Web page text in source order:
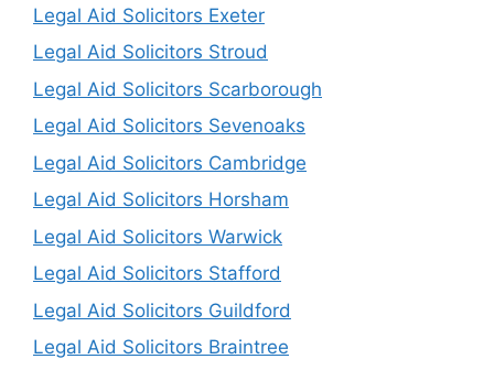
Legal Aid Solicitors Exeter
Legal Aid Solicitors Stroud
Legal Aid Solicitors Scarborough
Legal Aid Solicitors Sevenoaks
Legal Aid Solicitors Cambridge
Legal Aid Solicitors Horsham
Legal Aid Solicitors Warwick
Legal Aid Solicitors Stafford
Legal Aid Solicitors Guildford
Legal Aid Solicitors Braintree